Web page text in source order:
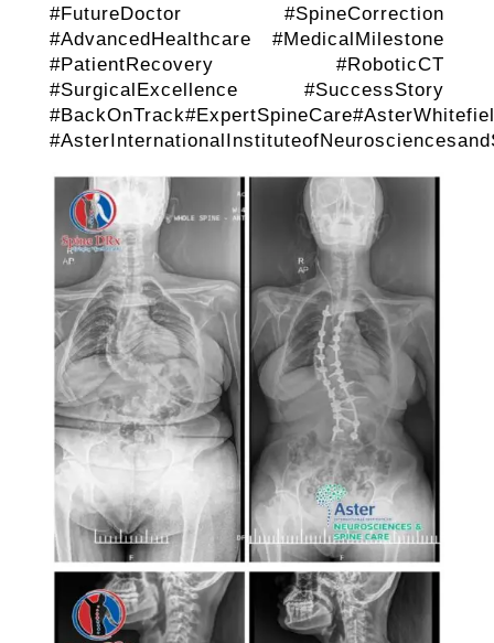
#FutureDoctor #SpineCorrection
#AdvancedHealthcare #MedicalMilestone
#PatientRecovery #RoboticCT
#SurgicalExcellence #SuccessStory